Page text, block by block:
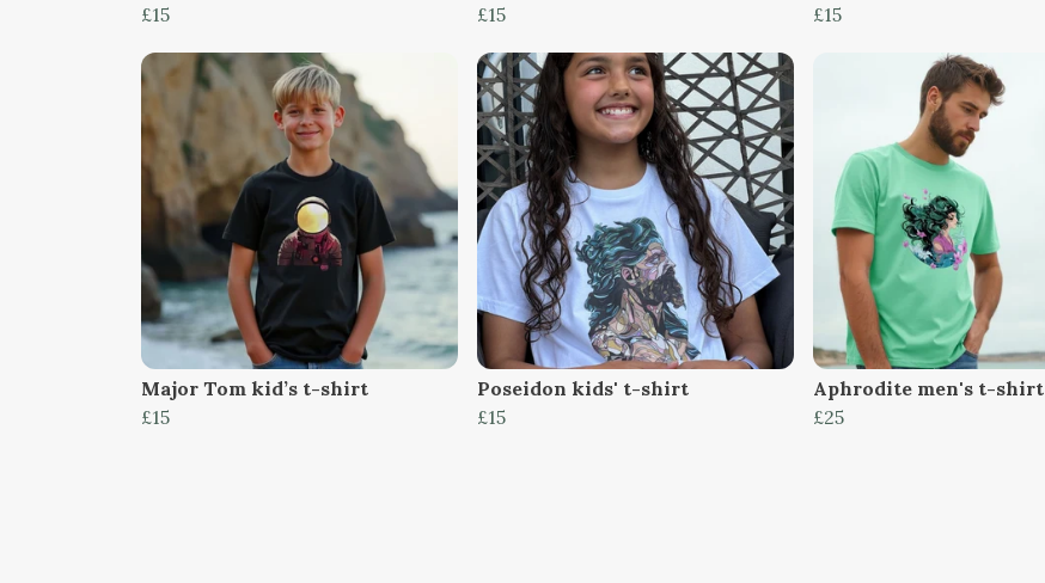
£15
£15
£15
Major Tom kid’s t-shirt
£15
Poseidon kids' t-shirt
£15
Aphrodite men's t-shirt
£25